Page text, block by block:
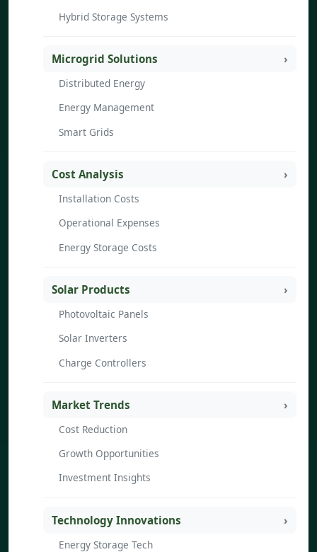
Hybrid Storage Systems
Microgrid Solutions
Distributed Energy
Energy Management
Smart Grids
Cost Analysis
Installation Costs
Operational Expenses
Energy Storage Costs
Solar Products
Photovoltaic Panels
Solar Inverters
Charge Controllers
Market Trends
Cost Reduction
Growth Opportunities
Investment Insights
Technology Innovations
Energy Storage Tech